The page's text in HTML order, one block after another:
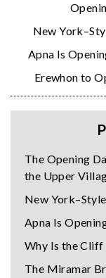
New
Apna Is
Erewhon to
The Opening
the Upper
New
Apna Is
Why Is the Cliff
The Miramar